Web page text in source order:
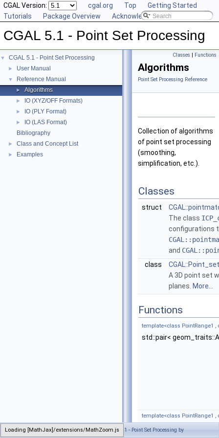
CGAL Version: cgal.org Top
Getting Started
Tutorials
Package Overview Acknowledging CGAL
CGAL 5.1 - Point Set Processing
▼ CGAL 5.1 - Point Set Processing
► User Manual
▼ Reference Manual
► Algorithms
► IO (XYZ/OFF Formats)
► IO (PLY Format)
►
IO (LAS Format)
Bibliography
► Class and Concept List
► Examples
Classes | Functions
Algorithms
Point Set Processing Reference
Collection of algorithms
of point set processing
(smoothing,
simplification, etc.).
Classes
struct
The class
configurations
and
class
A 3D point set
planes. More...
Functions
template<class PointRange1
std::pair<
template<class PointRange1
Generated on Sun Sep 6 2020 21:32:05 for CGAL 5.1 - Point Set Processing by